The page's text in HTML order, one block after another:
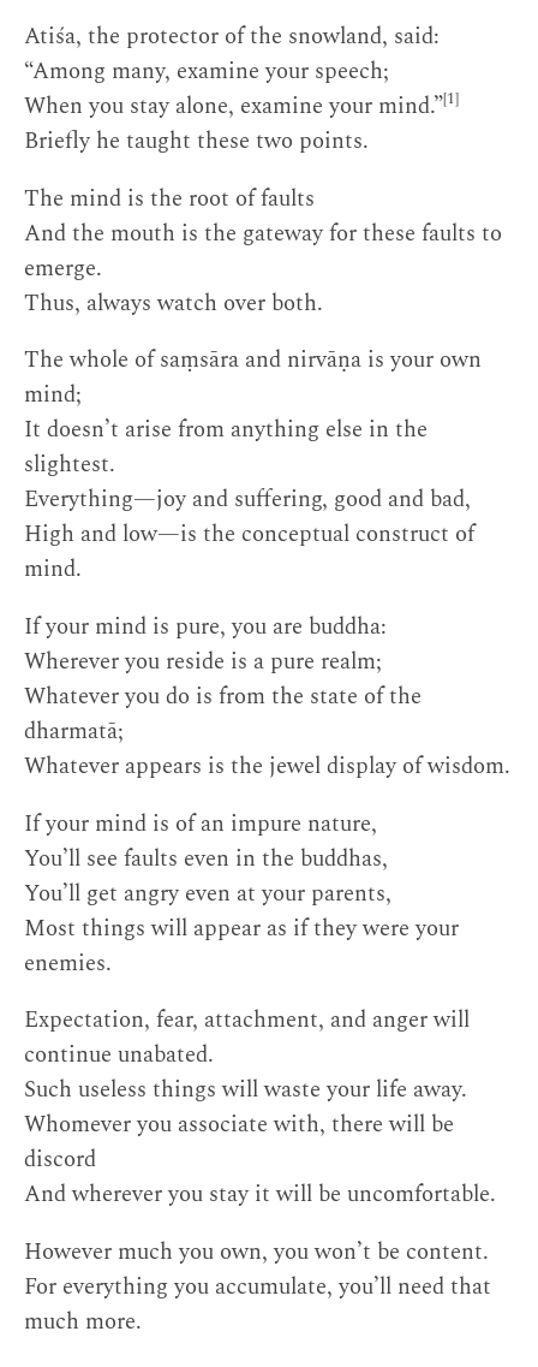
Atiśa, the protector of the snowland, said:
“Among many, examine your speech;
When you stay alone, examine your mind.”[1]
Briefly he taught these two points.
The mind is the root of faults
And the mouth is the gateway for these faults to
emerge.
Thus, always watch over both.
The whole of saṃsāra and nirvāṇa is your own
mind;
It doesn’t arise from anything else in the
slightest.
Everything—joy and suffering, good and bad,
High and low—is the conceptual construct of
mind.
If your mind is pure, you are buddha:
Wherever you reside is a pure realm;
Whatever you do is from the state of the
dharmatā;
Whatever appears is the jewel display of wisdom.
If your mind is of an impure nature,
You’ll see faults even in the buddhas,
You’ll get angry even at your parents,
Most things will appear as if they were your
enemies.
Expectation, fear, attachment, and anger will
continue unabated.
Such useless things will waste your life away.
Whomever you associate with, there will be
discord
And wherever you stay it will be uncomfortable.
However much you own, you won’t be content.
For everything you accumulate, you’ll need that
much more.